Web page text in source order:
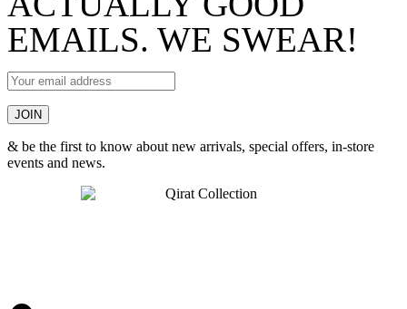
EMAILS. WE SWEAR!
& be the first to know about new arrivals, special offers, in-store
events and news.